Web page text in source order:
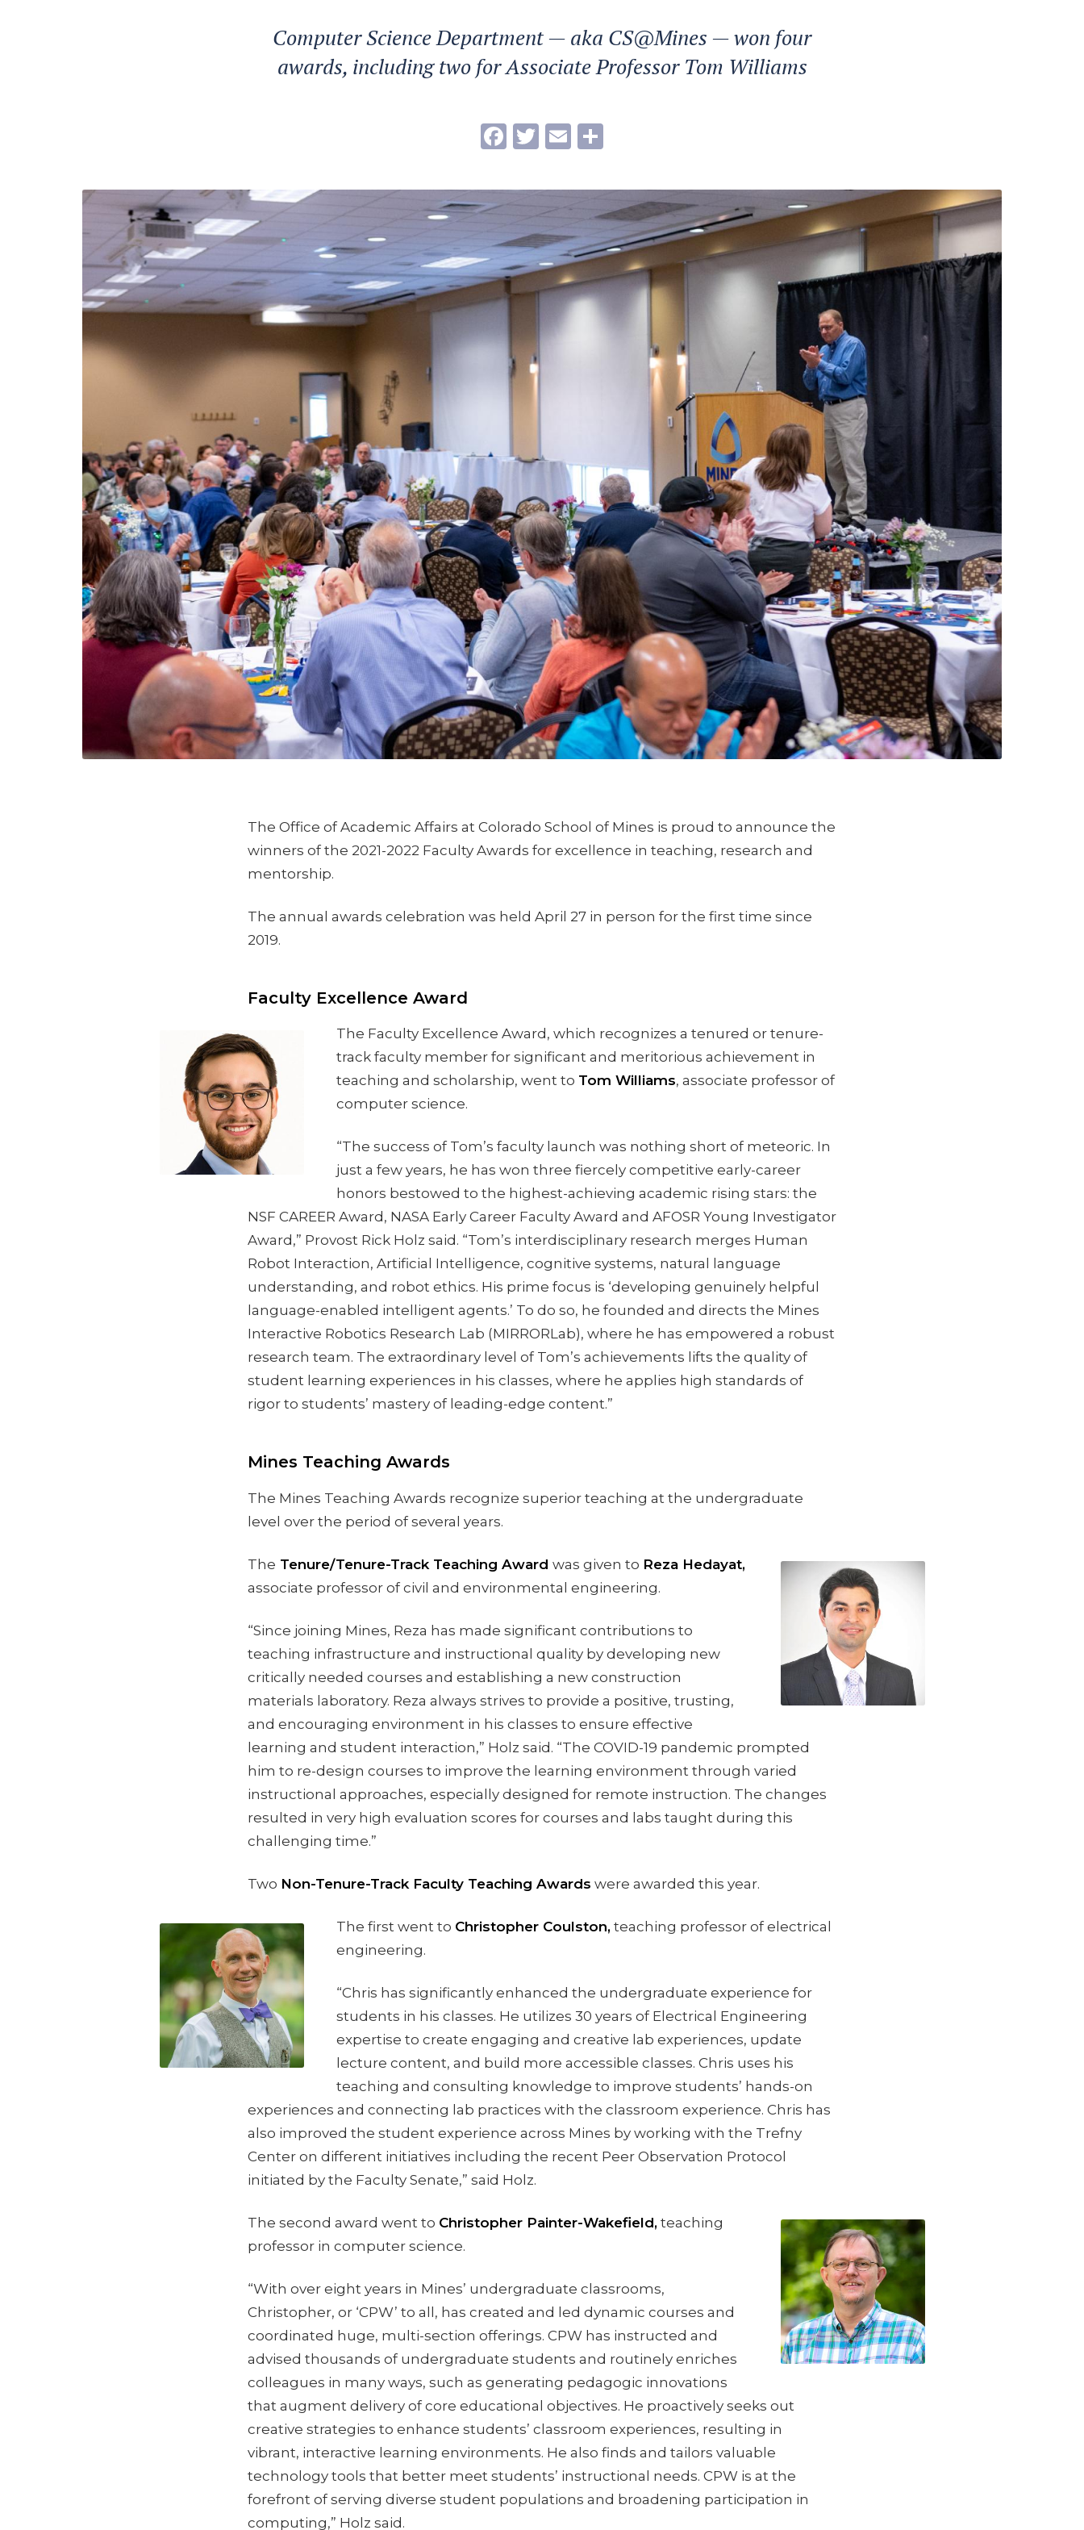
Computer Science Department — aka CS@Mines — won four
awards, including two for Associate Professor Tom Williams
Facebook
Twitter
Email
The Office of Academic Affairs at Colorado School of Mines is proud to announce the
winners of the 2021-2022 Faculty Awards for excellence in teaching, research and
mentorship.
The annual awards celebration was held April 27 in person for the first time since
2019.
Faculty Excellence Award
The Faculty Excellence Award, which recognizes a tenured or tenure-
track faculty member for significant and meritorious achievement in
teaching and scholarship, went to Tom Williams, associate professor of
computer science.
“The success of Tom’s faculty launch was nothing short of meteoric. In
just a few years, he has won three fiercely competitive early-career
honors bestowed to the highest-achieving academic rising stars: the
NSF CAREER Award, NASA Early Career Faculty Award and AFOSR Young Investigator
Award,” Provost Rick Holz said. “Tom’s interdisciplinary research merges Human
Robot Interaction, Artificial Intelligence, cognitive systems, natural language
understanding, and robot ethics. His prime focus is ‘developing genuinely helpful
language-enabled intelligent agents.’ To do so, he founded and directs the Mines
Interactive Robotics Research Lab (MIRRORLab), where he has empowered a robust
research team. The extraordinary level of Tom’s achievements lifts the quality of
student learning experiences in his classes, where he applies high standards of
rigor to students’ mastery of leading-edge content.”
Mines Teaching Awards
The Mines Teaching Awards recognize superior teaching at the undergraduate
level over the period of several years.
The Tenure/Tenure-Track Teaching Award was given to Reza Hedayat,
associate professor of civil and environmental engineering.
“Since joining Mines, Reza has made significant contributions to
teaching infrastructure and instructional quality by developing new
critically needed courses and establishing a new construction
materials laboratory. Reza always strives to provide a positive, trusting,
and encouraging environment in his classes to ensure effective
learning and student interaction,” Holz said. “The COVID-19 pandemic prompted
him to re-design courses to improve the learning environment through varied
instructional approaches, especially designed for remote instruction. The changes
resulted in very high evaluation scores for courses and labs taught during this
challenging time.”
Two Non-Tenure-Track Faculty Teaching Awards were awarded this year.
The first went to Christopher Coulston,teaching professor of electrical
engineering.
“Chris has significantly enhanced the undergraduate experience for
students in his classes. He utilizes 30 years of Electrical Engineering
expertise to create engaging and creative lab experiences, update
lecture content, and build more accessible classes. Chris uses his
teaching and consulting knowledge to improve students’ hands-on
experiences and connecting lab practices with the classroom experience. Chris has
also improved the student experience across Mines by working with the Trefny
Center on different initiatives including the recent Peer Observation Protocol
initiated by the Faculty Senate,” said Holz.
The second award went to Christopher Painter-Wakefield, teaching
professor in computer science.
“With over eight years in Mines’ undergraduate classrooms,
Christopher, or ‘CPW’ to all, has created and led dynamic courses and
coordinated huge, multi-section offerings. CPW has instructed and
advised thousands of undergraduate students and routinely enriches
colleagues in many ways, such as generating pedagogic innovations
that augment delivery of core educational objectives. He proactively seeks out
creative strategies to enhance students’ classroom experiences, resulting in
vibrant, interactive learning environments. He also finds and tailors valuable
technology tools that better meet students’ instructional needs. CPW is at the
forefront of serving diverse student populations and broadening participation in
computing,” Holz said.